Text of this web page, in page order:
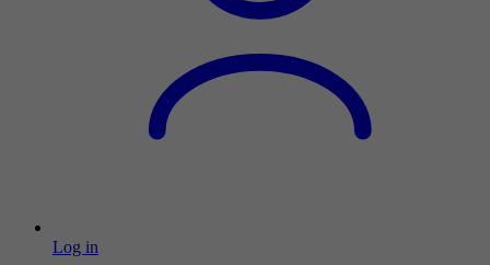
Log in